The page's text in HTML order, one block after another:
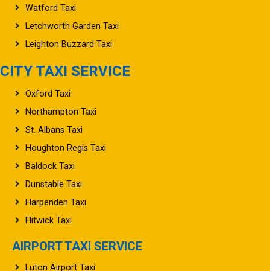
Letchworth Garden Taxi
Leighton Buzzard Taxi
Oxford Taxi
Northampton Taxi
St. Albans Taxi
Houghton Regis Taxi
Baldock Taxi
Dunstable Taxi
Harpenden Taxi
Flitwick Taxi
Luton Airport Taxi